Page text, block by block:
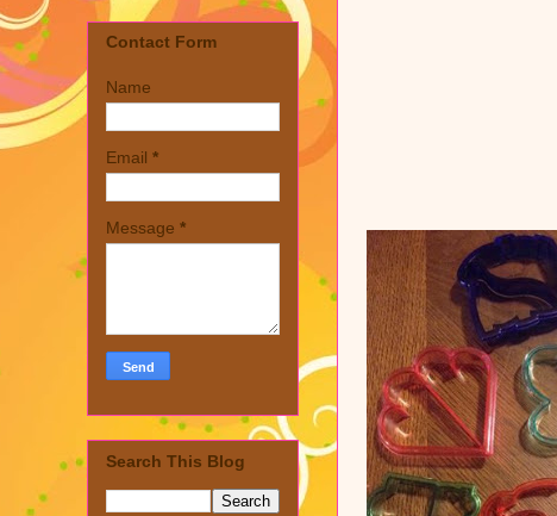
Contact Form
Name
Email *
Message *
Search This Blog